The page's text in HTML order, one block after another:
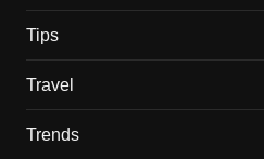
Tips
Travel
Trends